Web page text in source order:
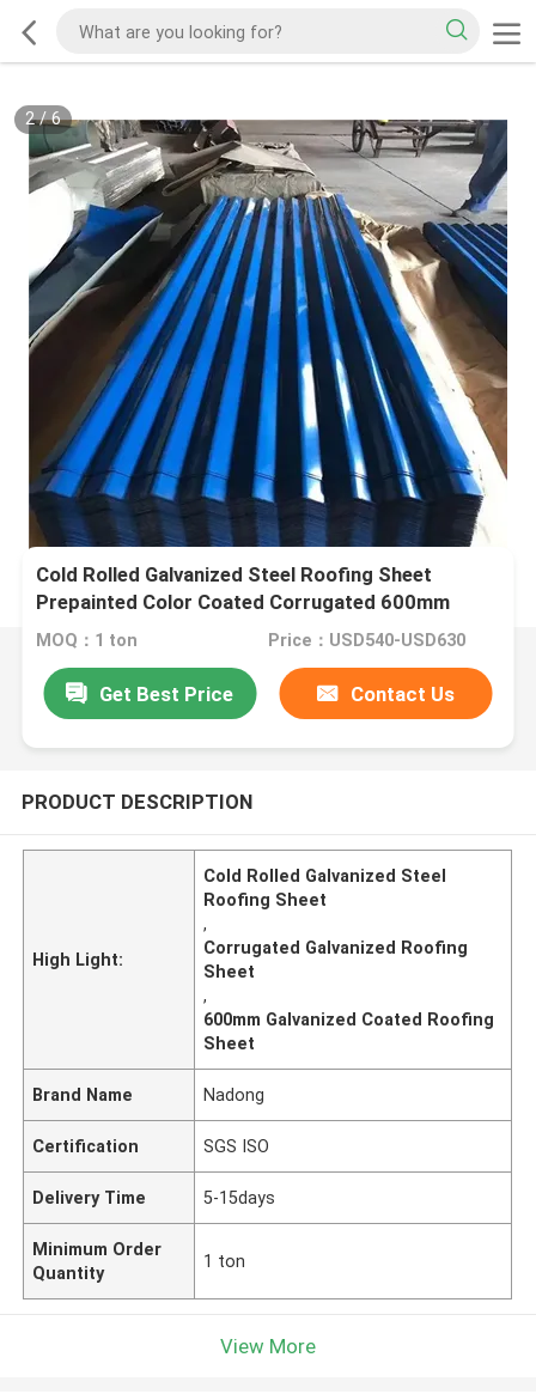
2/6
Cold Rolled Galvanized Steel Roofing Sheet
Prepainted Color Coated Corrugated 600mm
MOQ：1 ton Price：USD540-USD630
Get Best Price Contact Us
PRODUCT DESCRIPTION
High Light:
Cold Rolled Galvanized Steel
Roofing Sheet
,
Corrugated Galvanized Roofing
Sheet
,
600mm Galvanized Coated Roofing
Sheet
Brand Name Nadong
Certification SGS ISO
Delivery Time 5-15days
Minimum Order
Quantity
1 ton
View More